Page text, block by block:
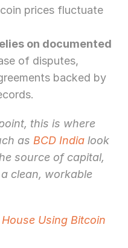
prices fluctuate
on documented
of disputes,
backed by
this is where
as BCD India look
source of capital,
clean, workable
Using Bitcoin